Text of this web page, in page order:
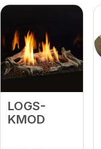
LOGS-
KMOD